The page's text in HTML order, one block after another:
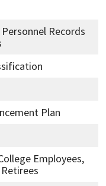
Records
Plan
Employees,